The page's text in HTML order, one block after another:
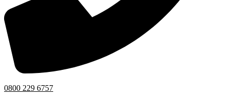
0800 229 6757